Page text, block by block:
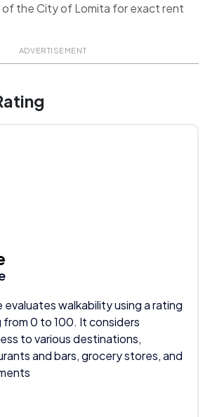
the City of Lomita for exact rent
ADVERTISEMENT
evaluates walkability using a rating
from 0 to 100. It considers
to various destinations,
and bars, grocery stores, and